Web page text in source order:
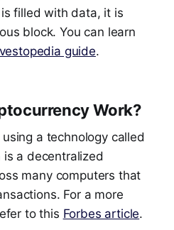
filled with data, it is
block. You can learn
guide.
Work?
a technology called
is a decentralized
many computers that
For a more
to this Forbes article.